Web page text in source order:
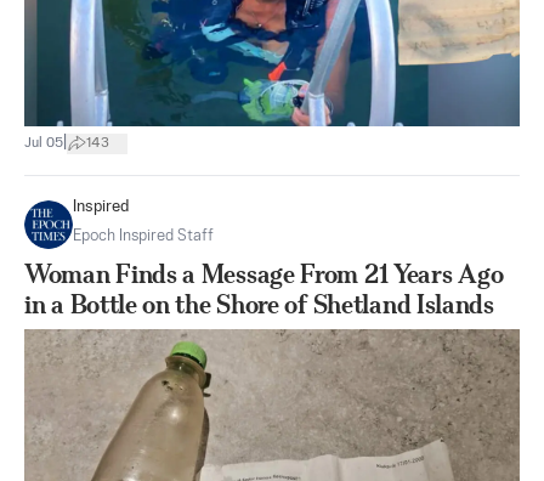
Jul 05 143
Inspired
Epoch Inspired Staff
Woman Finds a Message From 21 Years Ago
in a Bottle on the Shore of Shetland Islands